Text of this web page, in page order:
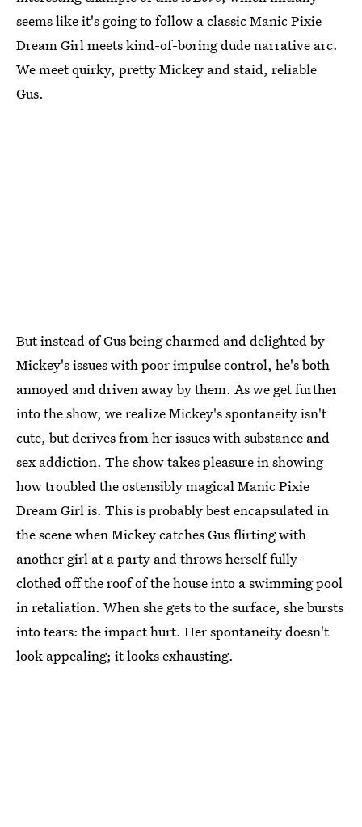
seems like it's going to follow a classic Manic Pixie
Dream Girl meets kind-of-boring dude narrative arc.
We meet quirky, pretty Mickey and staid, reliable
Gus.
But instead of Gus being charmed and delighted by
Mickey's issues with poor impulse control, he's both
annoyed and driven away by them. As we get further
into the show, we realize Mickey's spontaneity isn't
cute, but derives from her issues with substance and
sex addiction. The show takes pleasure in showing
how troubled the ostensibly magical Manic Pixie
Dream Girl is. This is probably best encapsulated in
the scene when Mickey catches Gus flirting with
another girl at a party and throws herself fully-
clothed off the roof of the house into a swimming pool
in retaliation. When she gets to the surface, she bursts
into tears: the impact hurt. Her spontaneity doesn't
look appealing; it looks exhausting.